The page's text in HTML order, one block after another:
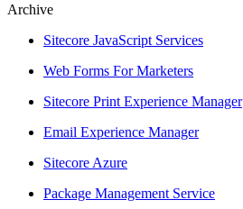
Archive
Sitecore JavaScript Services
Web Forms For Marketers
Sitecore Print Experience Manager
Email Experience Manager
Sitecore Azure
Package Management Service